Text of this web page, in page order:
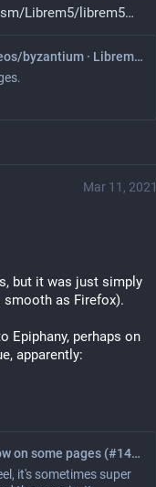
Librem5/librem5
default/11_librem5.gschema.override · pureos/byzantium · Librem5 / librem5-base
Mar 11, 2021
but it was just simply
as Firefox).
Epiphany, perhaps on
apparently:
Scrolling with a scroll wheel is extremely slow on some pages (#1460) · Issues · GNOME / Epiphany
it's sometimes super